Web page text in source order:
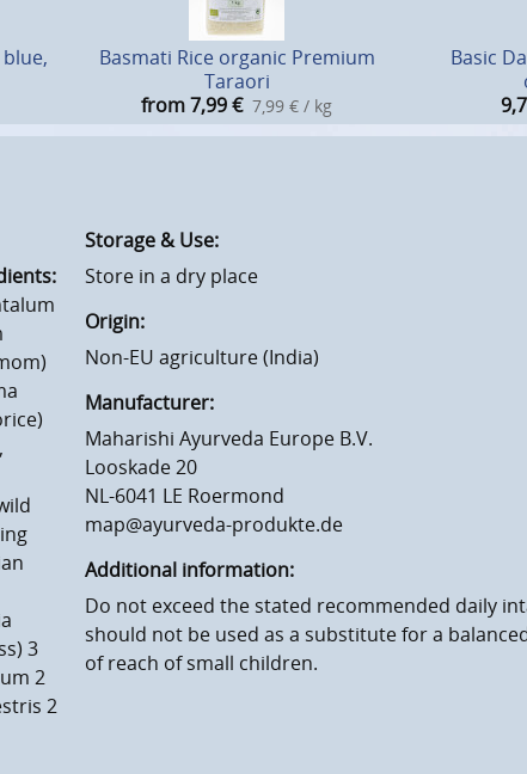
Basmati Rice organic Premium
Taraori
from 7,99€ 7,99 € / kg
Basic
3
2
2
Storage & Use:
Store in a dry place
Origin:
Non-EU agriculture (India)
Manufacturer:
Maharishi Ayurveda Europe B.V.
Looskade 20
NL-6041 LE Roermond
map@ayurveda-produkte.de
Additional information:
Do not exceed the stated recommended daily
should not be used as a substitute for a
of reach of small children.